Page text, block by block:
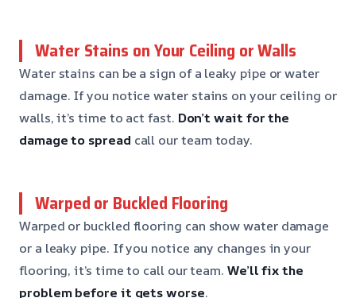
Water Stains on Your Ceiling or Walls
Water stains can be a sign of a leaky pipe or water
damage. If you notice water stains on your ceiling or
walls, it’s time to act fast. Don’t wait for the
damage to spread call our team today.
Warped or Buckled Flooring
Warped or buckled flooring can show water damage
or a leaky pipe. If you notice any changes in your
flooring, it’s time to call our team. We’ll fix the
problem before it gets worse.